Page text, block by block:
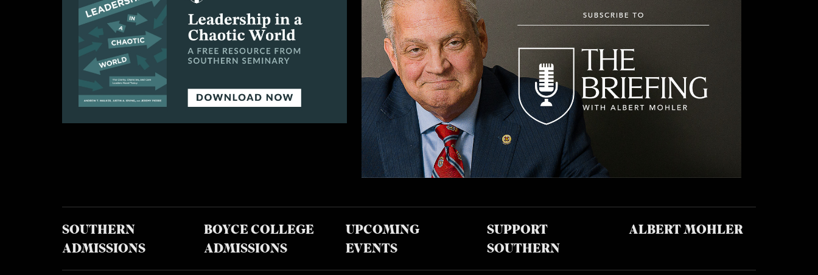
SOUTHERN
ADMISSIONS
BOYCE COLLEGE
ADMISSIONS
UPCOMING
EVENTS
SUPPORT
SOUTHERN
ALBERT MOHLER